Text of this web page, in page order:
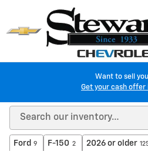
Skip to main content
Want to sell
Get your cash offer
Used Chevy Vehicles in
Ford 9 F-150 2 2026 or older